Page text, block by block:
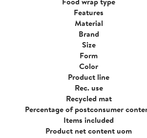
Features
Material
Brand
Size
Form
Color
Product line
Rec. use
Recycled mat
Percentage of postconsumer
Items included
Product net content uom